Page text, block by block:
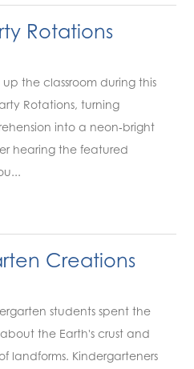
Rotations
up the classroom during this
Rotations, turning
into a neon‑bright
hearing the featured
Creations
students spent the
the Earth's crust and
landforms. Kindergarteners